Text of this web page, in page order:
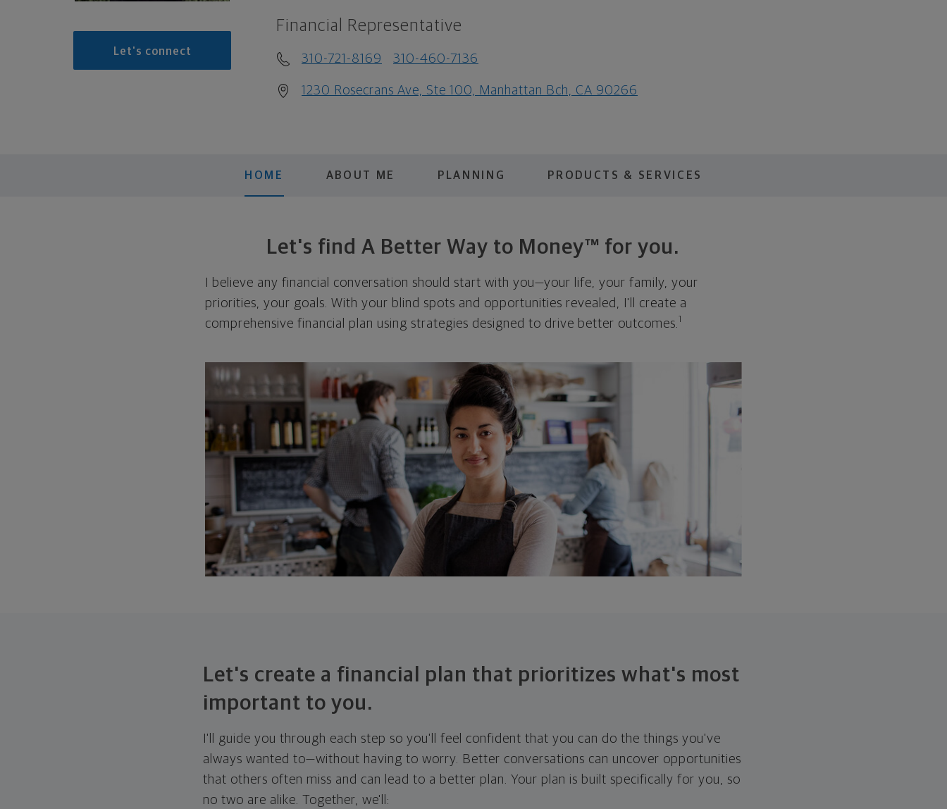
Let's connect
Financial Representative
310-721-8169 310-460-7136
1230 Rosecrans Ave, Ste 100, Manhattan Bch, CA 90266
HOME ABOUT ME PLANNING PRODUCTS & SERVICES
Let's find A Better Way to Money™ for you.
I believe any financial conversation should start with you—your life, your family, your
priorities, your goals. With your blind spots and opportunities revealed, I'll create a
comprehensive financial plan using strategies designed to drive better outcomes. 1
Let's create a financial plan that prioritizes what's most
important to you.
I'll guide you through each step so you'll feel confident that you can do the things you've
always wanted to—without having to worry. Better conversations can uncover opportunities
that others often miss and can lead to a better plan. Your plan is built specifically for you, so
no two are alike. Together, we'll: